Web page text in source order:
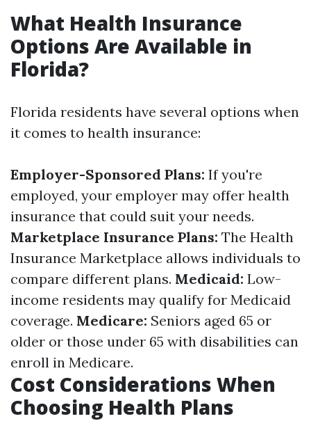
What Health Insurance
Options Are Available in
Florida?
Florida residents have several options when
it comes to health insurance:
Employer-Sponsored Plans: If you're
employed, your employer may offer health
insurance that could suit your needs.
Marketplace Insurance Plans: The Health
Insurance Marketplace allows individuals to
compare different plans. Medicaid: Low-
income residents may qualify for Medicaid
coverage. Medicare: Seniors aged 65 or
older or those under 65 with disabilities can
enroll in Medicare.
Cost Considerations When
Choosing Health Plans